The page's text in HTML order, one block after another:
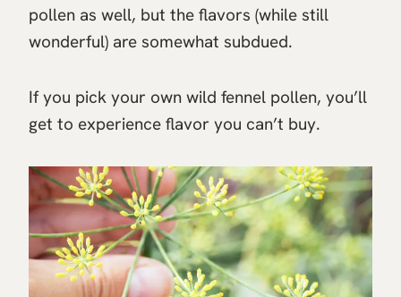
pollen as well, but the flavors (while still
wonderful) are somewhat subdued.
If you pick your own wild fennel pollen, you’ll
get to experience flavor you can’t buy.